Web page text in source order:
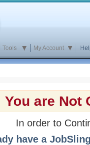
Tools My Account
You are Not
In order to
have a